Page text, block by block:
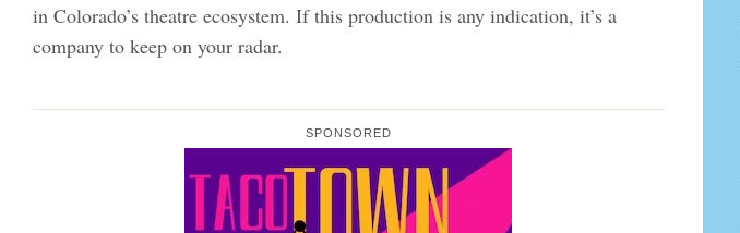
in Colorado’s theatre ecosystem. If this production is any indication, it’s a
company to keep on your radar.
SPONSORED